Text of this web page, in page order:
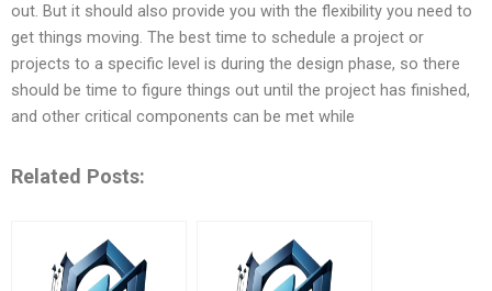
out. But it should also provide you with the flexibility you need to
get things moving. The best time to schedule a project or
projects to a specific level is during the design phase, so there
should be time to figure things out until the project has finished,
and other critical components can be met while
Related Posts: